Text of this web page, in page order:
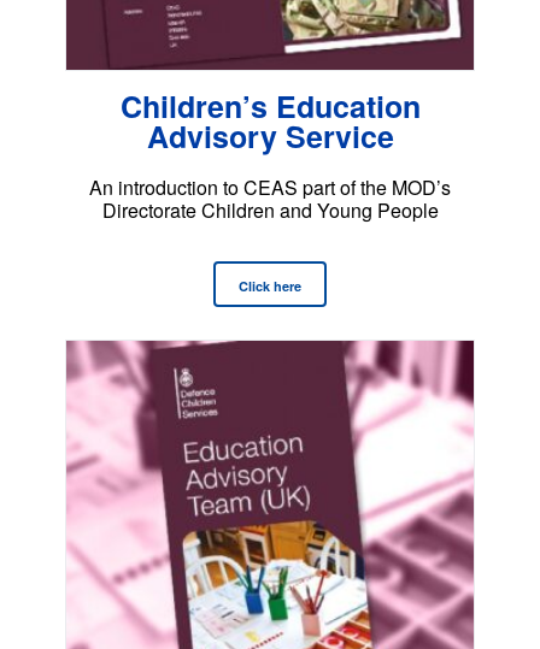
Children’s Education
Advisory Service
An introduction to CEAS part of the MOD’s
Directorate Children and Young People
Click here